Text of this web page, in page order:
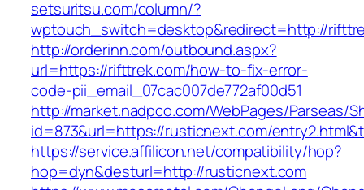
setsuritsu.com/column/?
wptouch_switch=desktop&redirect=http://
http://orderinn.com/outbound.aspx?
url=https://rifttrek.com/how-to-fix-error-
code-pii_email_07cac007de772af00d51
http://market.nadpco.com/WebPages/Parseas/
id=873&url=https://rusticnext.com/
https://service.affilicon.net/compatibility/hop?
hop=dyn&desturl=http://rusticnext.com